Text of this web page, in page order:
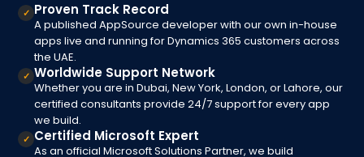
✓ Proven Track Record
A published AppSource developer with our own in-house
apps live and running for Dynamics 365 customers across
the UAE.
✓ Worldwide Support Network
Whether you are in Dubai, New York, London, or Lahore, our
certified consultants provide 24/7 support for every app
we build.
✓ Certified Microsoft Expert
As an official Microsoft Solutions Partner, we build